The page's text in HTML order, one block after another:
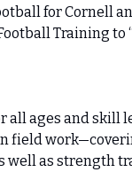
for Cornell
Training to
all ages and skill
field
well as strength